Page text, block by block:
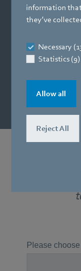
information
they’ve
Necessary
Statistics (9)
Allow all
Reject All
Would